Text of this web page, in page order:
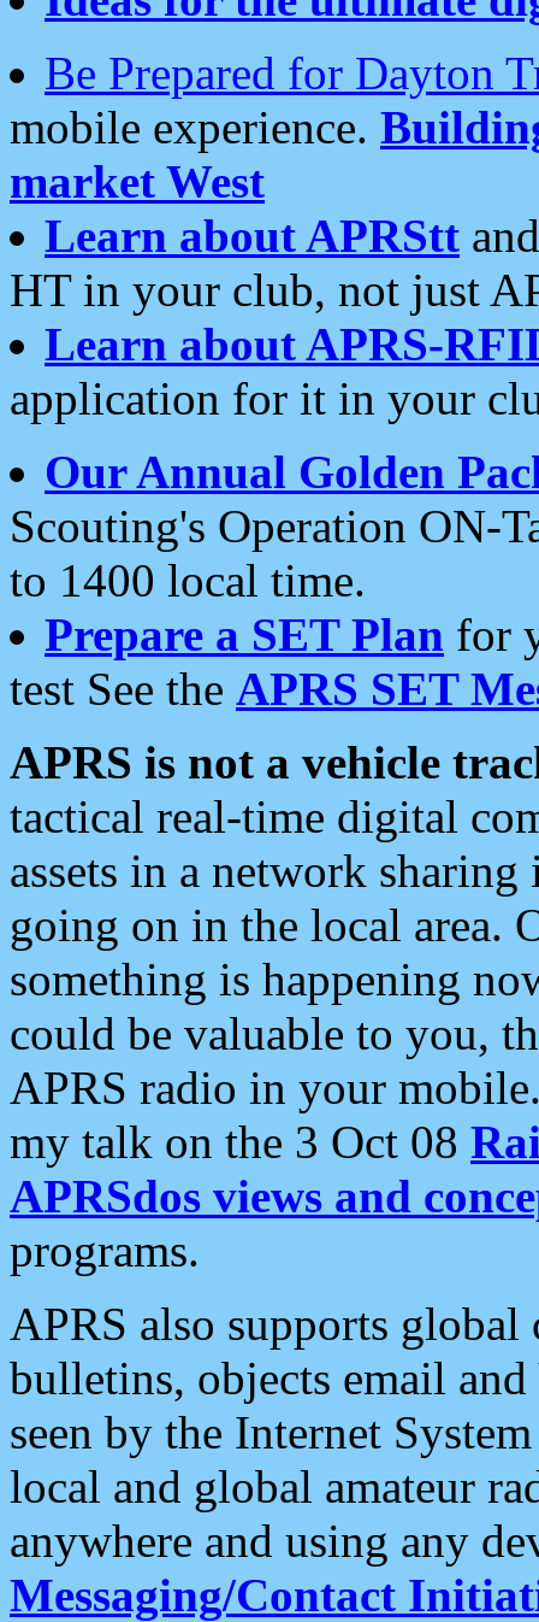
Be Prepared for Dayton
mobile experience.
market West
Learn about APRStt
HT in your club, not just
Learn about APRS-
application for it in your
Our Annual Golden
Scouting's Operation ON-
to 1400 local time.
Prepare a SET Plan for
test See the APRS SET
APRS is not a vehicle
tactical real-time digital
assets in a network
going on in the local area.
something is happening
could be valuable to you,
APRS radio in your
my talk on the 3 Oct 08
APRSdos views and
programs.
APRS also supports
bulletins, objects email and
seen by the Internet
local and global amateur
anywhere and using any
Messaging/Contact